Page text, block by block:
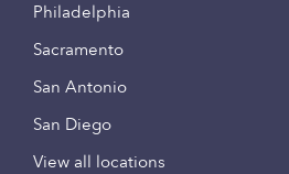
Philadelphia
Sacramento
San Antonio
San Diego
View all locations